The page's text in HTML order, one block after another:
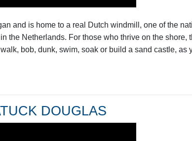
and is home to a real Dutch windmill, one of the
the Netherlands. For those who thrive on the shore,
bob, dunk, swim, soak or build a sand castle, as
DOUGLAS